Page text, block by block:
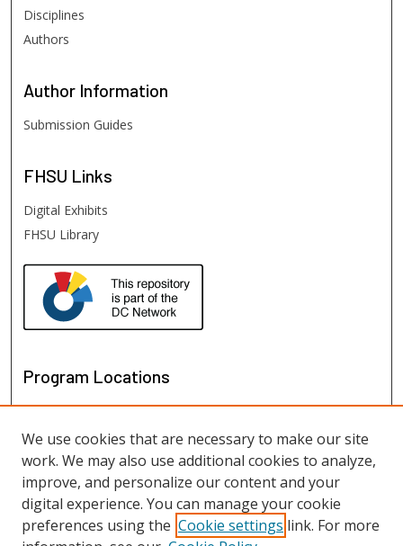
Disciplines
Authors
Author Information
Submission Guides
FHSU Links
Digital Exhibits
FHSU Library
Program Locations
We use cookies that are necessary to make our site
work. We may also use additional cookies to analyze,
improve, and personalize our content and your
digital experience. You can manage your cookie
preferences using the Cookie settings link. For more